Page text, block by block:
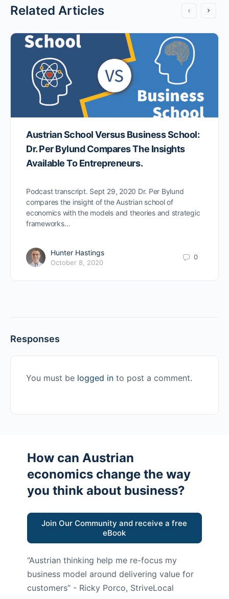
Related Articles
Austrian School Versus Business School:
Dr. Per Bylund Compares The Insights
Available To Entrepreneurs.
Podcast transcript. Sept 29, 2020 Dr. Per Bylund
compares the insight of the Austrian school of
economics with the models and theories and strategic
frameworks…
Hunter Hastings
October 8, 2020
0
Responses
You must be logged in to post a comment.
How can Austrian
economics change the way
you think about business?
Join Our Community and receive a free
eBook
“Austrian thinking help me re-focus my
business model around delivering value for
customers” - Ricky Porco, StriveLocal